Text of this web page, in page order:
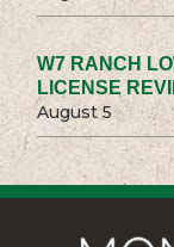
W7 RANCH
LICENSE
August 5